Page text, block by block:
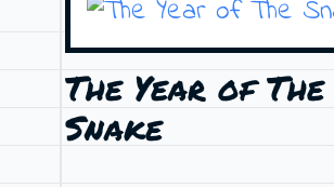
The Year of The
Snake